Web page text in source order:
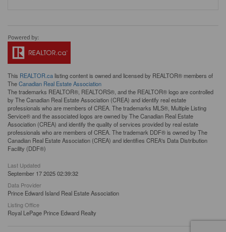
This REALTOR.calisting content is owned and licensed by REALTOR® members of
TheCanadian Real Estate Association
The trademarks REALTOR®, REALTORS®, and the REALTOR® logo are controlled
by The Canadian Real Estate Association (CREA) and identify real estate
professionals who are members of CREA. The trademarks MLS®, Multiple Listing
Service® and the associated logos are owned by The Canadian Real Estate
Association (CREA) and identify the quality of services provided by real estate
professionals who are members of CREA. The trademark DDF® is owned by The
Canadian Real Estate Association (CREA) and identifies CREA's Data Distribution
Facility (DDF®)
Last Updated
September 17 2025 02:39:32
Data Provider
Prince Edward Island Real Estate Association
Listing Office
Royal LePage Prince Edward Realty